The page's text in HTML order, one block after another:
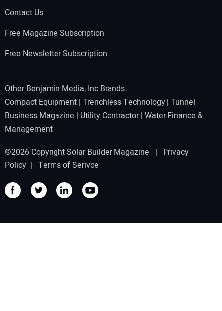
Contact Us
Free Magazine Subscription
Free Newsletter Subscription
Other Benjamin Media, Inc Brands:
Compact Equipment | Trenchless Technology | Tunnel
Business Magazine | Utility Contractor| Water Finance &
Management
©2026 Copyright Solar Builder Magazine | Privacy
Policy | Terms of Serivce